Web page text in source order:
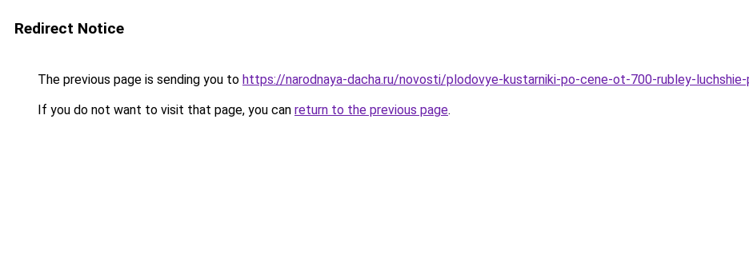
Redirect Notice
The previous page is sending you to https://narodnaya-dacha.ru/novosti/plodovye-kustarniki-po-cene-ot-700-rubley-luchshie-
If you do not want to visit that page, you can return to the previous page.